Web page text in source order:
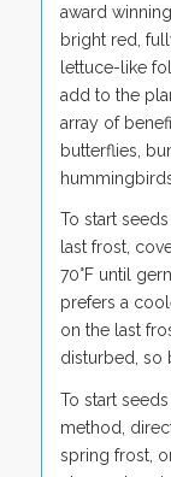
award
bright red,
lettuce-like
add to the
array of
butterflies,
To start
last frost,
70°F until
prefers a
on the last
disturbed, so
To start
method,
spring frost,